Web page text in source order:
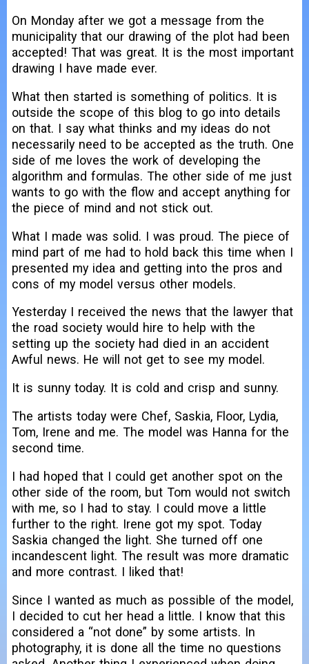
On Monday after we got a message from the
municipality that our drawing of the plot had been
accepted! That was great. It is the most important
drawing I have made ever.
What then started is something of politics. It is
outside the scope of this blog to go into details
on that. I say what thinks and my ideas do not
necessarily need to be accepted as the truth. One
side of me loves the work of developing the
algorithm and formulas. The other side of me just
wants to go with the flow and accept anything for
the piece of mind and not stick out.
What I made was solid. I was proud. The piece of
mind part of me had to hold back this time when I
presented my idea and getting into the pros and
cons of my model versus other models.
Yesterday I received the news that the lawyer that
the road society would hire to help with the
setting up the society had died in an accident
Awful news. He will not get to see my model.
It is sunny today. It is cold and crisp and sunny.
The artists today were Chef, Saskia, Floor, Lydia,
Tom, Irene and me. The model was Hanna for the
second time.
I had hoped that I could get another spot on the
other side of the room, but Tom would not switch
with me, so I had to stay. I could move a little
further to the right. Irene got my spot. Today
Saskia changed the light. She turned off one
incandescent light. The result was more dramatic
and more contrast. I liked that!
Since I wanted as much as possible of the model,
I decided to cut her head a little. I know that this
considered a “not done” by some artists. In
photography, it is done all the time no questions